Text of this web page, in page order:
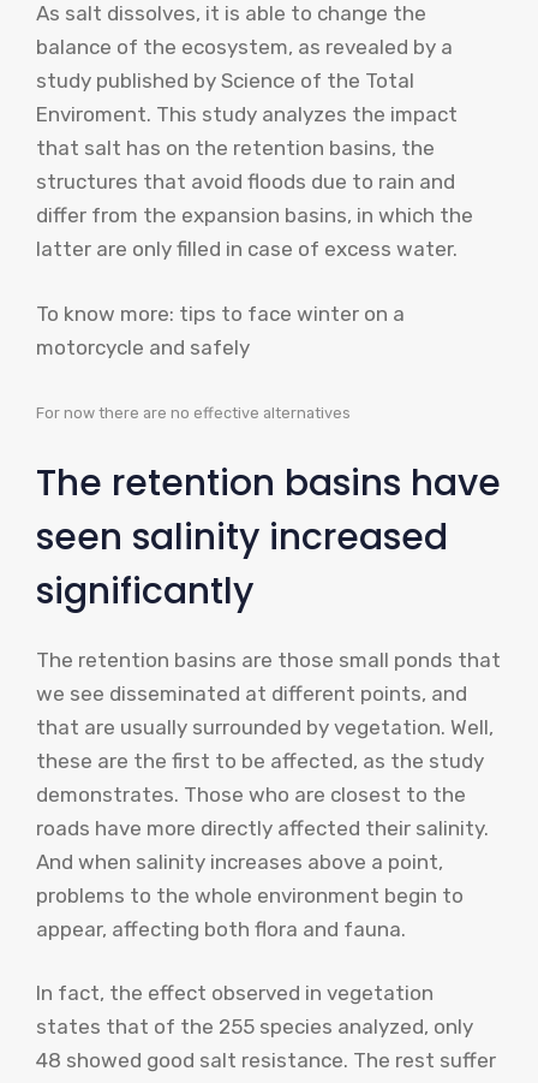
As salt dissolves, it is able to change the
balance of the ecosystem, as revealed by a
study published by Science of the Total
Enviroment. This study analyzes the impact
that salt has on the retention basins, the
structures that avoid floods due to rain and
differ from the expansion basins, in which the
latter are only filled in case of excess water.
To know more: tips to face winter on a
motorcycle and safely
For now there are no effective alternatives
The retention basins have
seen salinity increased
significantly
The retention basins are those small ponds that
we see disseminated at different points, and
that are usually surrounded by vegetation. Well,
these are the first to be affected, as the study
demonstrates. Those who are closest to the
roads have more directly affected their salinity.
And when salinity increases above a point,
problems to the whole environment begin to
appear, affecting both flora and fauna.
In fact, the effect observed in vegetation
states that of the 255 species analyzed, only
48 showed good salt resistance. The rest suffer